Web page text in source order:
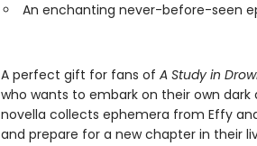
An enchanting never-before-seen
A perfect gift for fans of A Study in
who wants to embark on their own
novella collects ephemera from Effy
and prepare for a new chapter in their